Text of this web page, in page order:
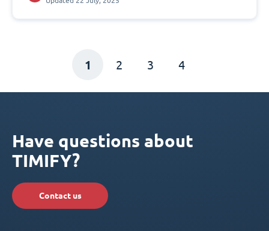
1 2 3 4
Have questions about
TIMIFY?
Contact us